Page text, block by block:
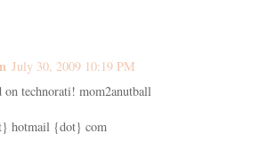
July 30, 2009 10:19 PM
on technorati! mom2anutball
hotmail {dot} com